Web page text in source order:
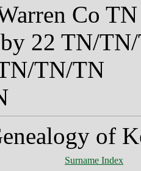
Co
22 TN/
TN/TN
of
Surname Index